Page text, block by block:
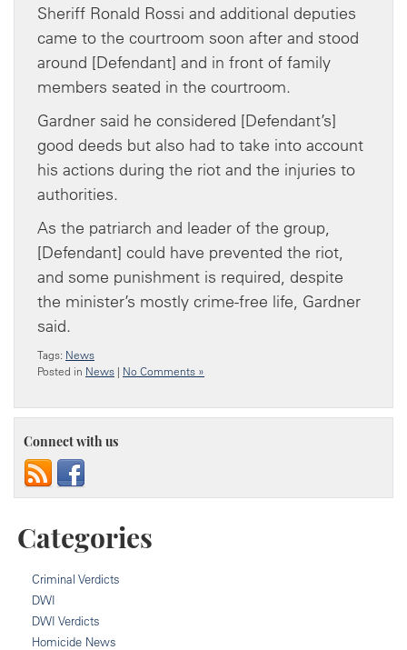
Sheriff Ronald Rossi and additional deputies
came to the courtroom soon after and stood
around [Defendant] and in front of family
members seated in the courtroom.
Gardner said he considered [Defendant’s]
good deeds but also had to take into account
his actions during the riot and the injuries to
authorities.
As the patriarch and leader of the group,
[Defendant] could have prevented the riot,
and some punishment is required, despite
the minister’s mostly crime-free life, Gardner
said.
Tags: News
Posted in News | No Comments »
Connect with us
Categories
Criminal Verdicts
DWI
DWI Verdicts
Homicide News